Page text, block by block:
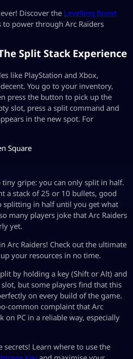
Discover the Levelling Boost
to power through Arc Raiders
Split Stack Experience
like PlayStation and Xbox,
You go to your inventory,
press the button to pick up the
slot, press a split command and
in the new spot. For
Square
tiny gripe: you can only split in half.
a stack of 25 or 10 bullets, good
splitting in half until you get what
many players joke that Arc Raiders
yet.
Arc Raiders! Check out the ultimate
your resources in no time.
by holding a key (Shift or Alt) and
but some players find that this
on every build of the game.
complaint that Arc
on PC in a reliable way, especially
secrets! Learn where to use the